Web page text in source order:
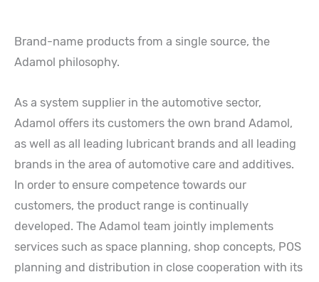
Brand-name products from a single source, the
Adamol philosophy.
As a system supplier in the automotive sector,
Adamol offers its customers the own brand Adamol,
as well as all leading lubricant brands and all leading
brands in the area of automotive care and additives.
In order to ensure competence towards our
customers, the product range is continually
developed. The Adamol team jointly implements
services such as space planning, shop concepts, POS
planning and distribution in close cooperation with its